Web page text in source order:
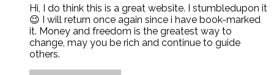
Hi, I do think this is a great website. I stumbledupon it
😉 I will return once again since i have book-marked
it. Money and freedom is the greatest way to
change, may you be rich and continue to guide
others.